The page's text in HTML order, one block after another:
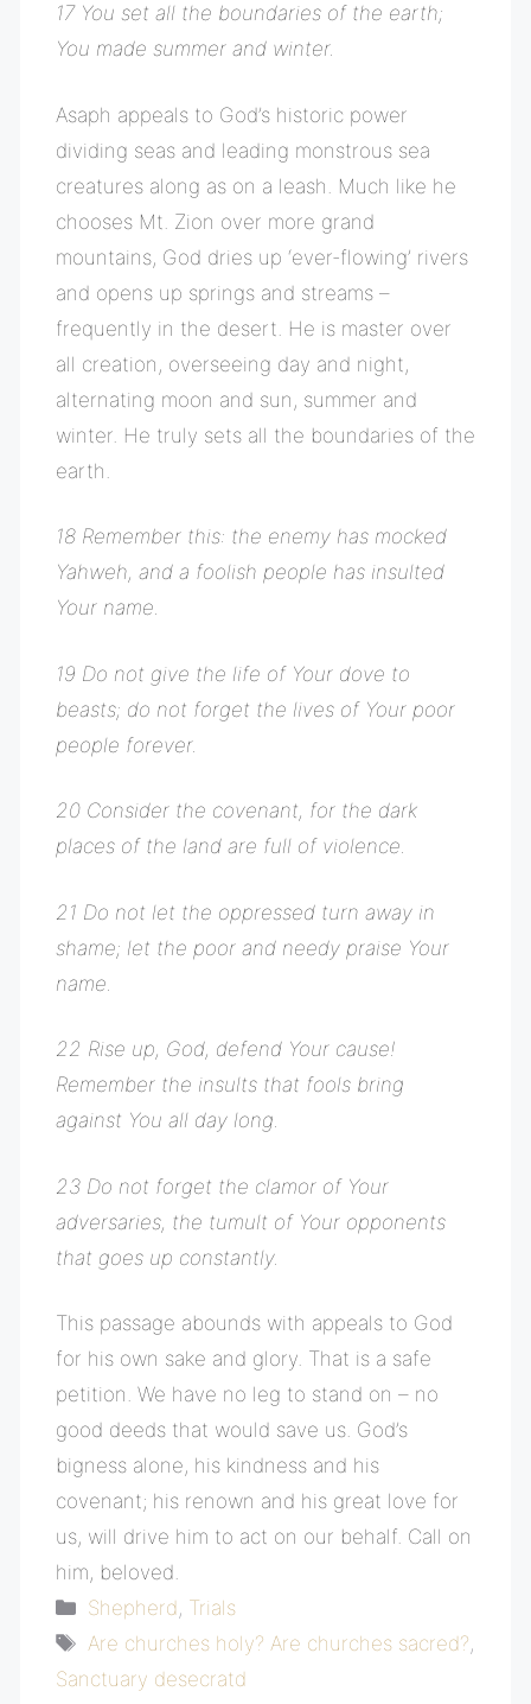
17 You set all the boundaries of the earth;
You made summer and winter.
Asaph appeals to God’s historic power
dividing seas and leading monstrous sea
creatures along as on a leash. Much like he
chooses Mt. Zion over more grand
mountains, God dries up ‘ever-flowing’ rivers
and opens up springs and streams –
frequently in the desert. He is master over
all creation, overseeing day and night,
alternating moon and sun, summer and
winter. He truly sets all the boundaries of the
earth.
18 Remember this: the enemy has mocked
Yahweh, and a foolish people has insulted
Your name.
19 Do not give the life of Your dove to
beasts; do not forget the lives of Your poor
people forever.
20 Consider the covenant, for the dark
places of the land are full of violence.
21 Do not let the oppressed turn away in
shame; let the poor and needy praise Your
name.
22 Rise up, God, defend Your cause!
Remember the insults that fools bring
against You all day long.
23 Do not forget the clamor of Your
adversaries, the tumult of Your opponents
that goes up constantly.
This passage abounds with appeals to God
for his own sake and glory. That is a safe
petition. We have no leg to stand on – no
good deeds that would save us. God’s
bigness alone, his kindness and his
covenant; his renown and his great love for
us, will drive him to act on our behalf. Call on
him, beloved.
Categories
Shepherd, Trials
Tags
Are churches holy? Are churches sacred?,
Sanctuary desecratd